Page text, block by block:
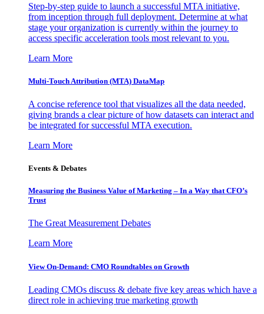
Step-by-step guide to launch a successful MTA initiative,
from inception through full deployment. Determine at what
stage your organization is currently within the journey to
access specific acceleration tools most relevant to you.
Learn More
Multi-Touch Attribution (MTA) DataMap
A concise reference tool that visualizes all the data needed,
giving brands a clear picture of how datasets can interact and
be integrated for successful MTA execution.
Learn More
Events & Debates
Measuring the Business Value of Marketing – In a Way that CFO’s
Trust
The Great Measurement Debates
Learn More
View On-Demand: CMO Roundtables on Growth
Leading CMOs discuss & debate five key areas which have a
direct role in achieving true marketing growth